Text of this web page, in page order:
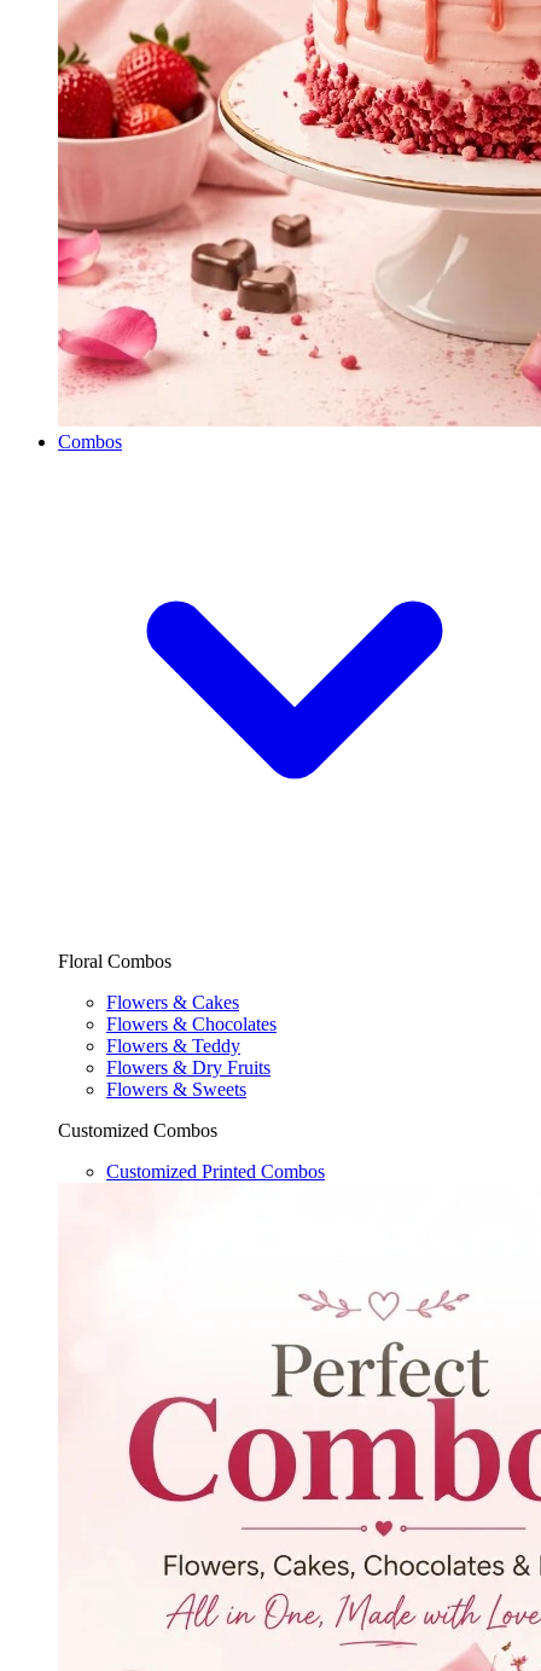
Combos
Floral Combos
Flowers & Cakes
Flowers & Chocolates
Flowers & Teddy
Flowers & Dry Fruits
Flowers & Sweets
Customized Combos
Customized Printed Combos